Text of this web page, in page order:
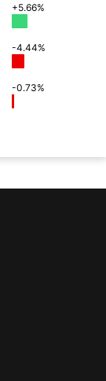
+5.66%
-4.44%
-0.73%